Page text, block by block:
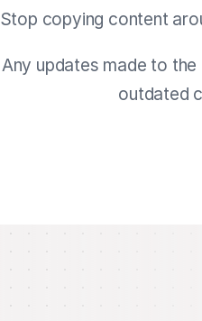
Stop copying content
Any updates made to
outdated